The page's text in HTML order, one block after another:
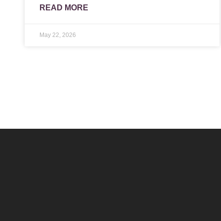
READ MORE
May 22, 2026